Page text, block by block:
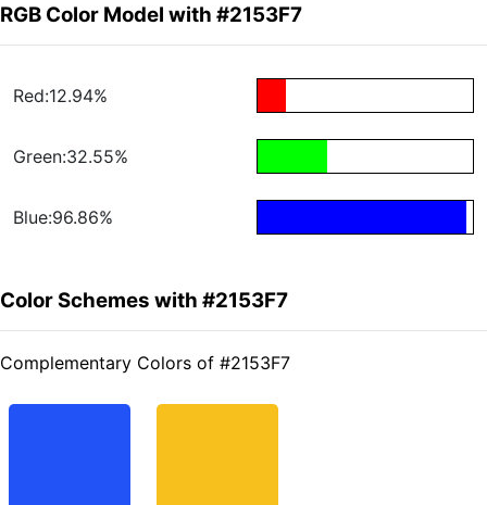
RGB Color Model with #2153F7
Red:12.94%
Green:32.55%
Blue:96.86%
Color Schemes with #2153F7
Complementary Colors of #2153F7